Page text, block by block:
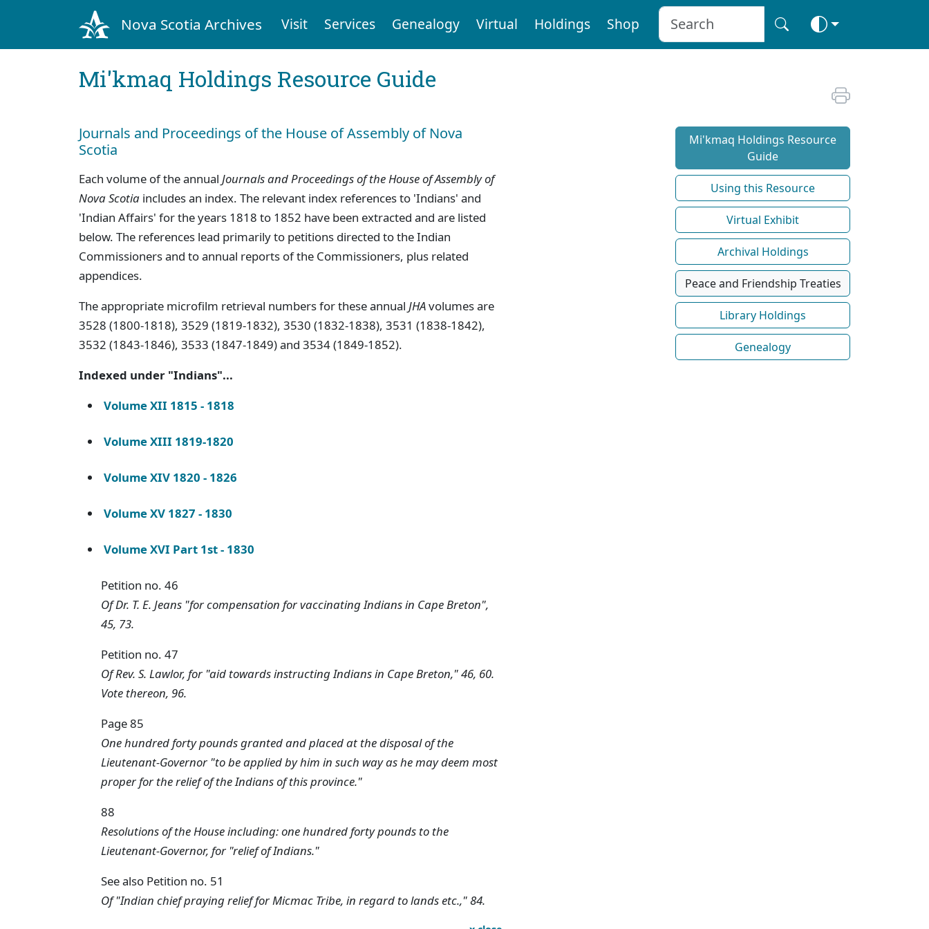
Nova Scotia Archives Visit Services Genealogy Virtual Holdings Shop
Mi'kmaq Holdings Resource Guide
Journals and Proceedings of the House of Assembly of Nova
Scotia
Each volume of the annual Journals and Proceedings of the House of Assembly of
Nova Scotia includes an index. The relevant index references to 'Indians' and
'Indian Affairs' for the years 1818 to 1852 have been extracted and are listed
below. The references lead primarily to petitions directed to the Indian
Commissioners and to annual reports of the Commissioners, plus related
appendices.
The appropriate microfilm retrieval numbers for these annual JHAvolumes are
3528 (1800-1818), 3529 (1819-1832), 3530 (1832-1838), 3531 (1838-1842),
3532 (1843-1846), 3533 (1847-1849) and 3534 (1849-1852).
Indexed under "Indians"...
Volume XII 1815 - 1818
Volume XIII 1819-1820
Volume XIV 1820 - 1826
Volume XV 1827 - 1830
Volume XVI Part 1st - 1830
Petition no. 46
Of Dr. T. E. Jeans "for compensation for vaccinating Indians in Cape Breton",
45, 73.
Petition no. 47
Of Rev. S. Lawlor, for "aid towards instructing Indians in Cape Breton," 46, 60.
Vote thereon, 96.
Page 85
One hundred forty pounds granted and placed at the disposal of the
Lieutenant-Governor "to be applied by him in such way as he may deem most
proper for the relief of the Indians of this province."
88
Resolutions of the House including: one hundred forty pounds to the
Lieutenant-Governor, for "relief of Indians."
See also Petition no. 51
Of "Indian chief praying relief for Micmac Tribe, in regard to lands etc.," 84.
Mi'kmaq Holdings Resource
Guide
Using this Resource
Virtual Exhibit
Archival Holdings
Peace and Friendship Treaties
Library Holdings
Genealogy